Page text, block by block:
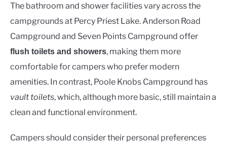
The bathroom and shower facilities vary across the
campgrounds at Percy Priest Lake. Anderson Road
Campground and Seven Points Campground offer
flush toilets and showers, making them more
comfortable for campers who prefer modern
amenities. In contrast, Poole Knobs Campground has
vault toilets, which, although more basic, still maintain a
clean and functional environment.
Campers should consider their personal preferences